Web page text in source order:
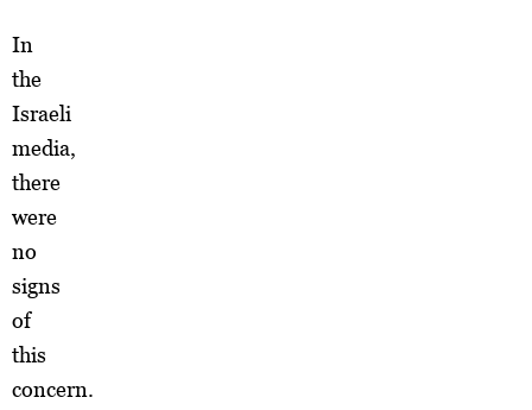
In
the
Israeli
media,
there
were
no
signs
of
this
concern.